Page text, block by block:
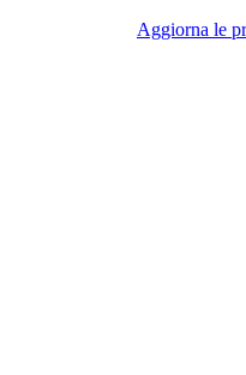
Aggiorna le